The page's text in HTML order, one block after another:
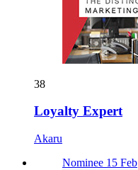
38
Loyalty Expert
Akaru
Nominee 15 Feb